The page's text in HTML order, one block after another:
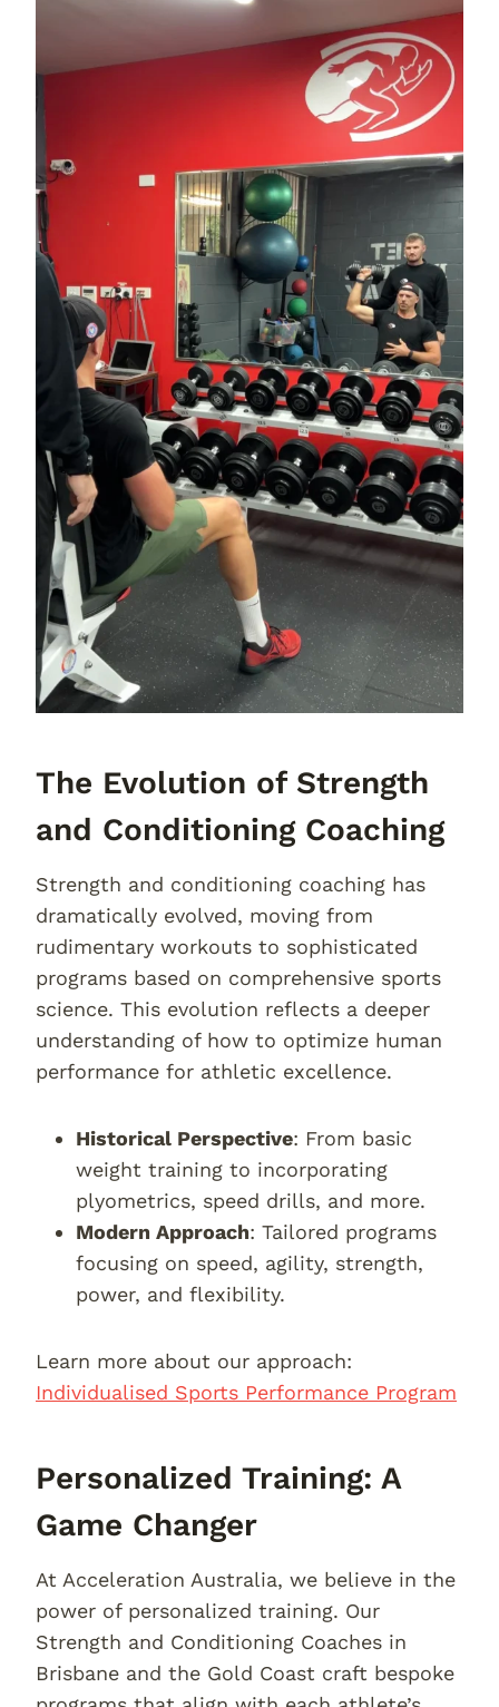
The Evolution of Strength
and Conditioning Coaching
Strength and conditioning coaching has
dramatically evolved, moving from
rudimentary workouts to sophisticated
programs based on comprehensive sports
science. This evolution reflects a deeper
understanding of how to optimize human
performance for athletic excellence.
Historical Perspective: From basic
weight training to incorporating
plyometrics, speed drills, and more.
Modern Approach: Tailored programs
focusing on speed, agility, strength,
power, and flexibility.
Learn more about our approach:
Individualised Sports Performance Program
Personalized Training: A
Game Changer
At Acceleration Australia, we believe in the
power of personalized training. Our
Strength and Conditioning Coaches in
Brisbane and the Gold Coast craft bespoke